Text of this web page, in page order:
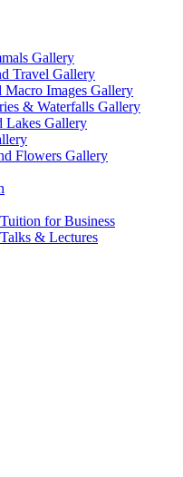
Gallery
Travel Gallery
Macro Images Gallery
& Waterfalls Gallery
Lakes Gallery
Flowers Gallery
for Business
& Lectures